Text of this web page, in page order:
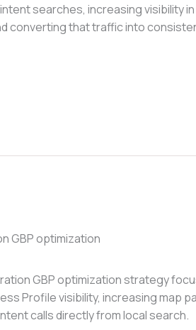
searches, increasing visibility
converting that traffic into
GBP optimization
GBP optimization strategy
Profile visibility, increasing map
calls directly from local search.